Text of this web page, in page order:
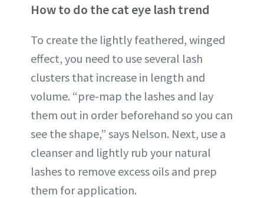
How to do the cat eye lash trend
To create the lightly feathered, winged
effect, you need to use several lash
clusters that increase in length and
volume. “pre-map the lashes and lay
them out in order beforehand so you can
see the shape,” says Nelson. Next, use a
cleanser and lightly rub your natural
lashes to remove excess oils and prep
them for application.